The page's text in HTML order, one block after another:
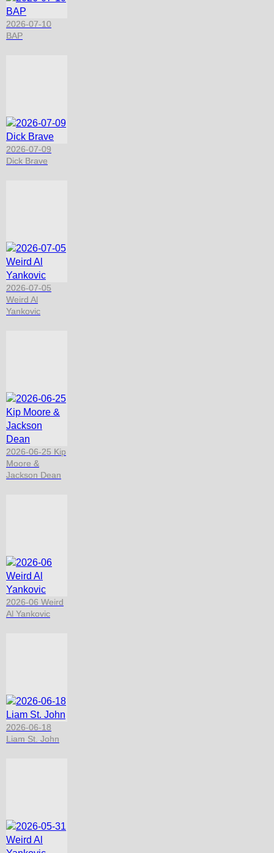
2026-07-10
BAP
2026-07-09
Dick Brave
2026-07-05
Weird Al
Yankovic
2026-06-25 Kip
Moore &
Jackson Dean
2026-06 Weird
Al Yankovic
2026-06-18
Liam St. John